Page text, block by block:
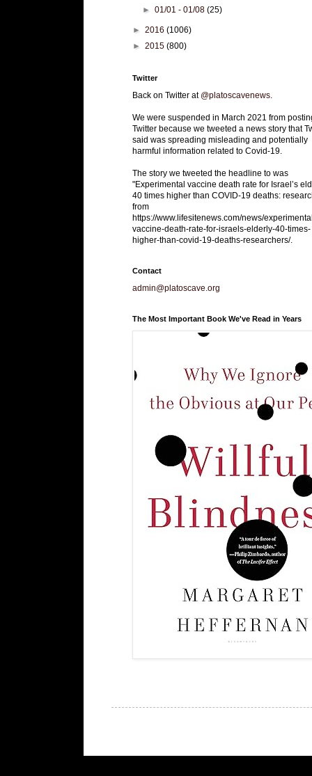
►01/01 - 01/08(25)
► 2016 (1006)
► 2015 (800)
Twitter
Back on Twitter at @platoscavenews
We were suspended in March 2021 from
Twitter because we tweeted a news story that
said was spreading misleading and potentially
harmful information related to Covid-19.
The story we tweeted the headline to was
"Experimental vaccine death rate for Israel’s
40 times higher than COVID-19 deaths:
from
https://www.lifesitenews.com/news/
vaccine-death-rate-for-israels-elderly-40-times-
higher-than-covid-19-deaths-researchers/.
Contact
admin@platoscave.org
The Most Important Book We've Read in Years